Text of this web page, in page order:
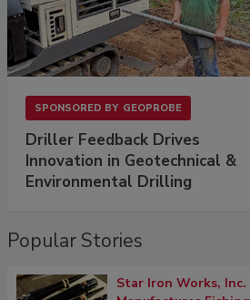
SPONSORED BY GEOPROBE
Driller Feedback Drives
Innovation in Geotechnical &
Environmental Drilling
Popular Stories
Star Iron Works, Inc.